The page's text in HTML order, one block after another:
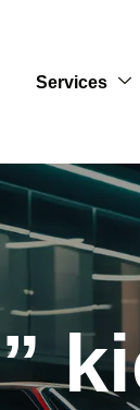
Services